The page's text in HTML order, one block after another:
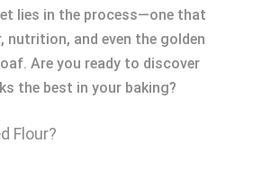
lies in the process—one that
nutrition, and even the golden
Are you ready to discover
the best in your baking?
Flour?